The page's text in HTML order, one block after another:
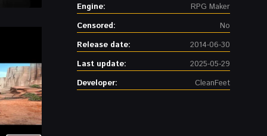
Engine:
RPG Maker
Censored:
No
Release date:
2014-06-30
Last update:
2025-05-29
Developer:
CleanFeet